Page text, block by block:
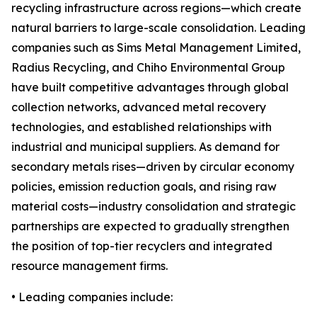
recycling infrastructure across regions—which create
natural barriers to large-scale consolidation. Leading
companies such as Sims Metal Management Limited,
Radius Recycling, and Chiho Environmental Group
have built competitive advantages through global
collection networks, advanced metal recovery
technologies, and established relationships with
industrial and municipal suppliers. As demand for
secondary metals rises—driven by circular economy
policies, emission reduction goals, and rising raw
material costs—industry consolidation and strategic
partnerships are expected to gradually strengthen
the position of top-tier recyclers and integrated
resource management firms.
• Leading companies include: